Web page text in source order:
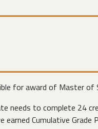
for award of Master
needs to complete 24
earned Cumulative